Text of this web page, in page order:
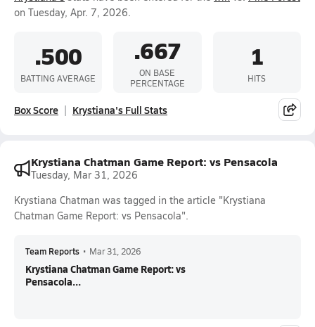
on Tuesday, Apr. 7, 2026.
.500
BATTING AVERAGE
.667
ON BASE
PERCENTAGE
1
HITS
Box Score Krystiana's Full Stats
Krystiana Chatman Game Report: vs Pensacola
Tuesday, Mar 31, 2026
Krystiana Chatman was tagged in the article "Krystiana
Chatman Game Report: vs Pensacola".
Team Reports • Mar 31, 2026
Krystiana Chatman Game Report: vs
Pensacola...